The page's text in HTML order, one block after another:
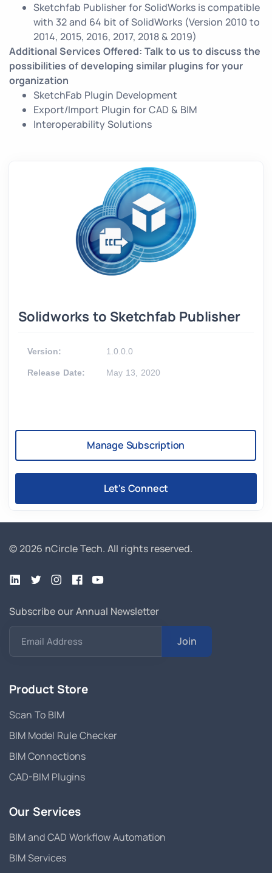
Sketchfab Publisher for SolidWorks is compatible
with 32 and 64 bit of SolidWorks (Version 2010 to
2014, 2015, 2016, 2017, 2018 & 2019)
Additional Services Offered: Talk to us to discuss the
possibilities of developing similar plugins for your
organization
SketchFab Plugin Development
Export/Import Plugin for CAD & BIM
Interoperability Solutions
Solidworks to Sketchfab Publisher
Version: 1.0.0.0
Release Date: May 13, 2020
Manage Subscription
Let's Connect
© 2026 nCircle Tech. All rights reserved.
Subscribe our Annual Newsletter
Email Address Join
Product Store
Scan To BIM
BIM Model Rule Checker
BIM Connections
CAD-BIM Plugins
Our Services
BIM and CAD Workflow Automation
BIM Services